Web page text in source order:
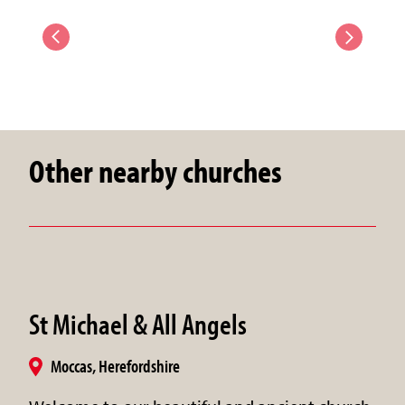
Other nearby churches
St Michael & All Angels
Moccas, Herefordshire